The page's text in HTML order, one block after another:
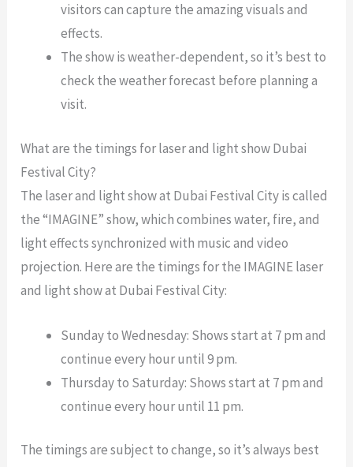
visitors can capture the amazing visuals and
effects.
The show is weather-dependent, so it’s best to
check the weather forecast before planning a
visit.
What are the timings for laser and light show Dubai
Festival City?
The laser and light show at Dubai Festival City is called
the “IMAGINE” show, which combines water, fire, and
light effects synchronized with music and video
projection. Here are the timings for the IMAGINE laser
and light show at Dubai Festival City:
Sunday to Wednesday: Shows start at 7 pm and
continue every hour until 9 pm.
Thursday to Saturday: Shows start at 7 pm and
continue every hour until 11 pm.
The timings are subject to change, so it’s always best